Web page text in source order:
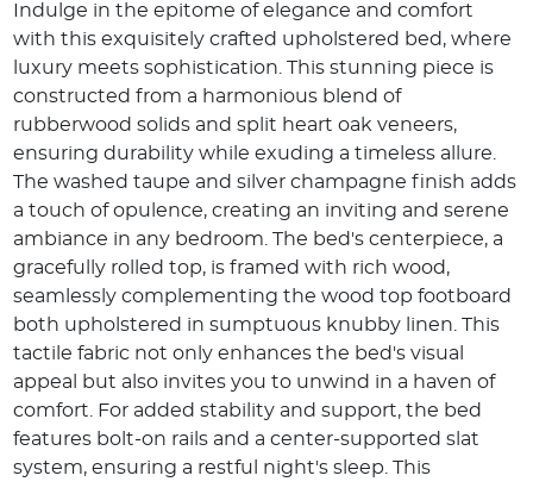
Indulge in the epitome of elegance and comfort
with this exquisitely crafted upholstered bed, where
luxury meets sophistication. This stunning piece is
constructed from a harmonious blend of
rubberwood solids and split heart oak veneers,
ensuring durability while exuding a timeless allure.
The washed taupe and silver champagne finish adds
a touch of opulence, creating an inviting and serene
ambiance in any bedroom. The bed's centerpiece, a
gracefully rolled top, is framed with rich wood,
seamlessly complementing the wood top footboard
both upholstered in sumptuous knubby linen. This
tactile fabric not only enhances the bed's visual
appeal but also invites you to unwind in a haven of
comfort. For added stability and support, the bed
features bolt-on rails and a center-supported slat
system, ensuring a restful night's sleep. This